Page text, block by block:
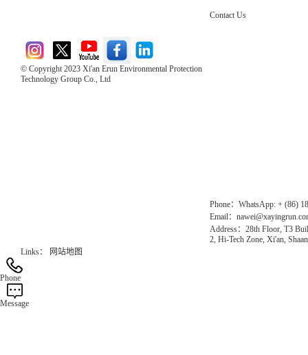
© Copyright 2023 Xi'an Erun Environmental Protection
Technology Group Co., Ltd
Contact Us
Phone：WhatsApp: + (86)
Email：
Address：28th Floor, T3
2, Hi-Tech Zone, Xi'an,
Links：
网站地图
Phone
Message